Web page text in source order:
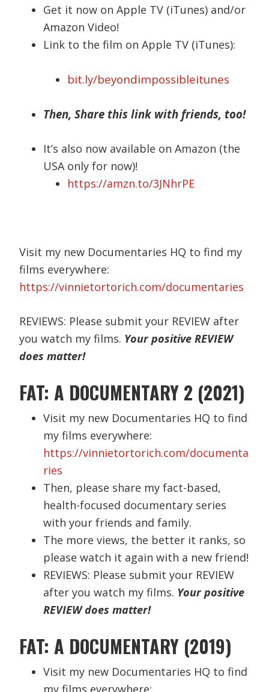
Get it now on Apple TV (iTunes) and/or
Amazon Video!
Link to the film on Apple TV (iTunes):
bit.ly/beyondimpossibleitunes
Then, Share this link with friends, too!
It’s also now available on Amazon (the
USA only for now)!
https://amzn.to/3JNhrPE
Visit my new Documentaries HQ to find my
films everywhere:
https://vinnietortorich.com/documentaries
REVIEWS: Please submit your REVIEW after
you watch my films. Your positive REVIEW
does matter!
FAT: A DOCUMENTARY 2 (2021)
Visit my new Documentaries HQ to find
my films everywhere:
https://vinnietortorich.com/documenta
ries
Then, please share my fact-based,
health-focused documentary series
with your friends and family.
The more views, the better it ranks, so
please watch it again with a new friend!
REVIEWS: Please submit your REVIEW
after you watch my films. Your positive
REVIEW does matter!
FAT: A DOCUMENTARY (2019)
Visit my new Documentaries HQ to find
my films everywhere: